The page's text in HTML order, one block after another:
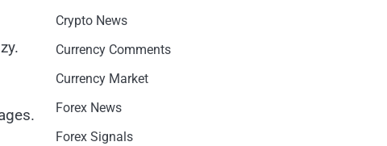
Crypto News
Currency Comments
Currency Market
Forex News
Forex Signals